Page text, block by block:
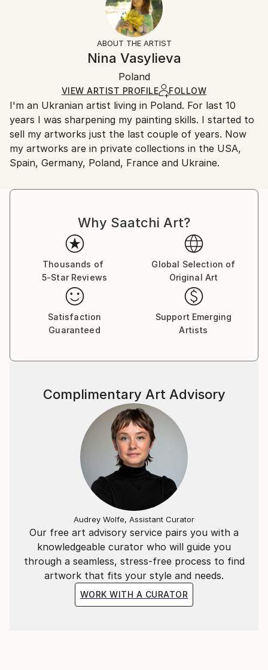
Other
Ships Rolled in a Tube
All Open Edition prints are final sale items and
ineligible for returns. Visit ourhelp section
Ships rolled in a tube. Art prints are packaged and
shipped by our printing partner.
Ships From:
Printing facility in California.
ABOUT THE ARTIST
Nina Vasylieva
Poland
VIEW ARTIST PROFILE FOLLOW
I'm an Ukranian artist living in Poland. For last 10
years I was sharpening my painting skills. I started to
sell my artworks just the last couple of years. Now
my artworks are in private collections in the USA,
Spain, Germany, Poland, France and Ukraine.
Why Saatchi Art?
Thousands of
5-Star Reviews
Global Selection of
Original Art
Satisfaction
Guaranteed
Support Emerging
Artists
Our free art advisory service pairs you with a
knowledgeable curator who will guide you
through a seamless, stress-free process to find
artwork that fits your style and needs.
WORK WITH A CURATOR
Complimentary Art Advisory
Audrey Wolfe, Assistant Curator